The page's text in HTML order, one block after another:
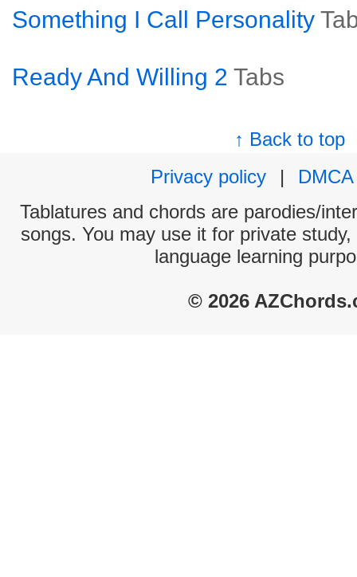
Something I Call Personality
Ready And Willing 2 Tabs
↑ Back to top
Privacy policy
|
DMCA
Tablatures and chords are parodies/
songs. You may use it for private
language learning
© 2026